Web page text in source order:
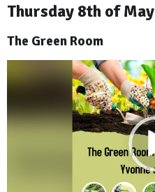
Thursday 8th of May
The Green Room
Player